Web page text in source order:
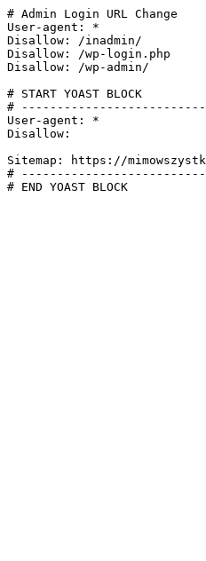
# Admin Login URL Change
User-agent: *
Disallow: /inadmin/
Disallow: /wp-login.php
Disallow: /wp-admin/
# START YOAST BLOCK
#
User-agent: *
Disallow:
Sitemap: https://
#
# END YOAST BLOCK